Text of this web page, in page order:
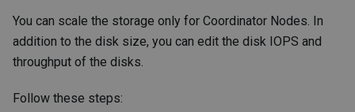
You can scale the storage only for Coordinator Nodes. In
addition to the disk size, you can edit the disk IOPS and
throughput of the disks.
Follow these steps: